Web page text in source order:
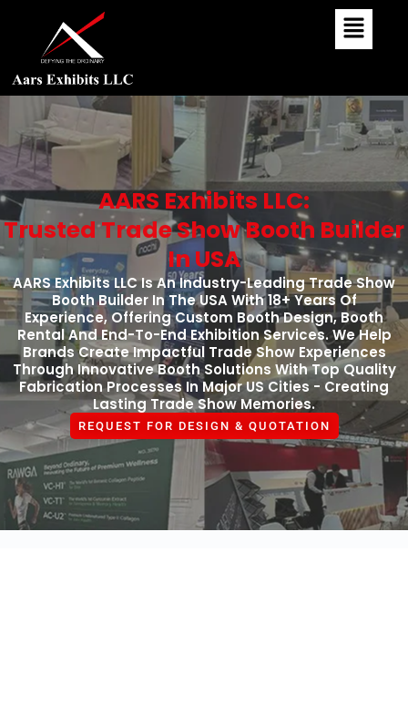
Content
AARS Exhibits LLC:
Trusted Trade Show Booth Builder
In USA
AARS Exhibits LLC Is An Industry-Leading Trade Show
Booth Builder In The USA With 18+ Years Of
Experience, Offering Custom Booth Design, Booth
Rental And End-To-End Exhibition Services. We Help
Brands Create Impactful Trade Show Experiences
Through Innovative Booth Solutions With Top Quality
Fabrication Processes In Major US Cities - Creating
Lasting Trade Show Memories.
REQUEST FOR DESIGN & QUOTATION